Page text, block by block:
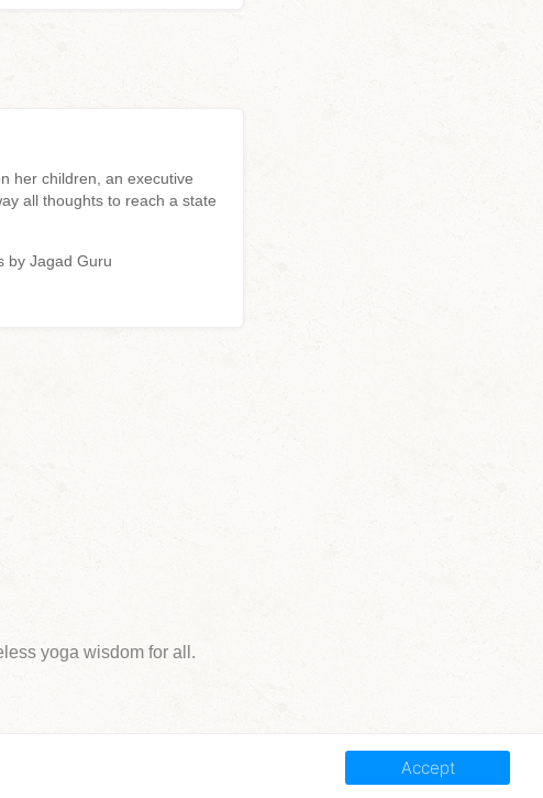
her children, an executive
all thoughts to reach a state
by Jagad Guru
yoga wisdom for all.
Accept